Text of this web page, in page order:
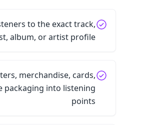
to the exact track,
album, or artist profile
merchandise, cards,
packaging into listening
points